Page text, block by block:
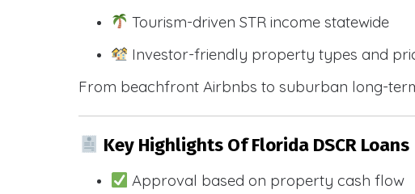
Tourism-driven STR income statewide
Investor-friendly property types and
From beachfront Airbnbs to suburban long-
Key Highlights Of Florida DSCR Loans
Approval based on property cash flow